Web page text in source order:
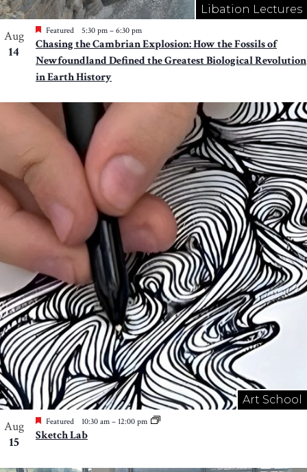
Libation Lectures
Aug
14
Featured 5:30 pm – 6:30 pm
Chasing the Cambrian Explosion: How the Fossils of
Newfoundland Defined the Greatest Biological Revolution
in Earth History
Art School
Aug
15
Featured 10:30 am – 12:00 pm
Sketch Lab